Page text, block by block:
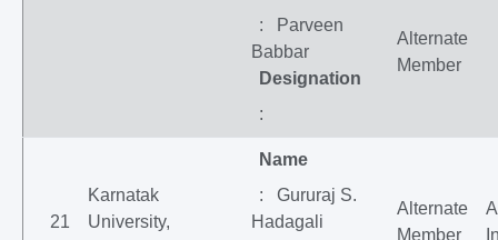
: Parveen
Babbar
Designation
:
Alternate
Member
21
Karnatak
University,
Name
: Gururaj S.
Hadagali
Alternate
Member